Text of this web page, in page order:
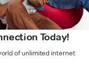
Today!
of unlimited internet